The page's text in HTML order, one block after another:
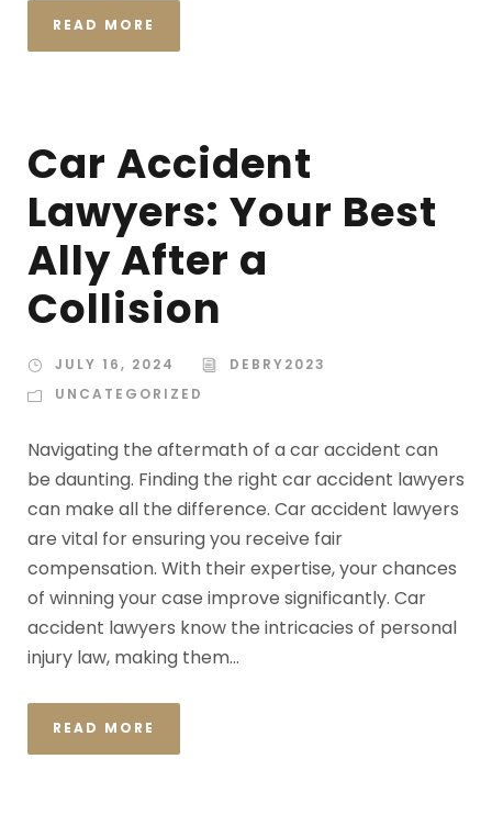
READ MORE
Car Accident
Lawyers: Your Best
Ally After a
Collision
JULY 16, 2024
DEBRY2023
UNCATEGORIZED
Navigating the aftermath of a car accident can
be daunting. Finding the right car accident lawyers
can make all the difference. Car accident lawyers
are vital for ensuring you receive fair
compensation. With their expertise, your chances
of winning your case improve significantly. Car
accident lawyers know the intricacies of personal
injury law, making them...
READ MORE